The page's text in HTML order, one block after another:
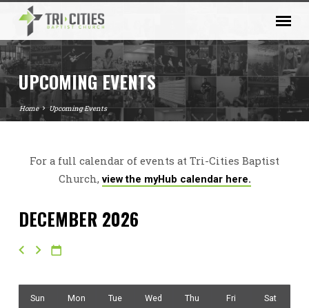
UPCOMING EVENTS
Home Upcoming Events
UPCOMING
For a full calendar of events at Tri-Cities Baptist
Church,view the myHub calendar here.
DECEMBER 2026
Sun Mon Tue Wed Thu Fri Sat